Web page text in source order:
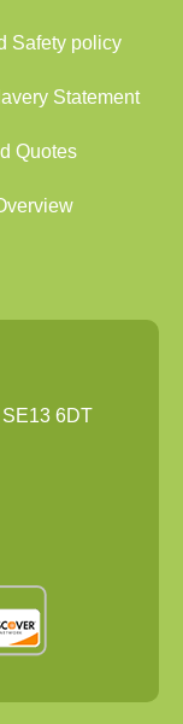
Safety policy
Statement
Quotes
6DT